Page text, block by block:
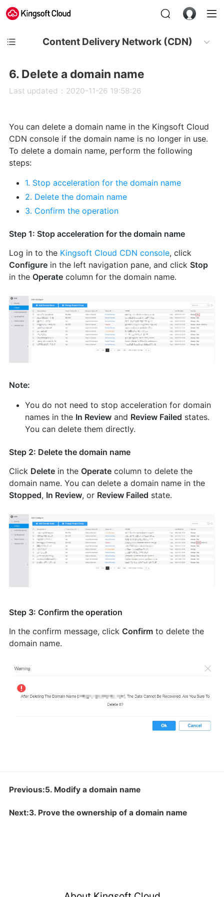
Content Delivery Network (CDN)
6. Delete a domain name
Last updated：2020-11-26 19:58:26
You can delete a domain name in the Kingsoft Cloud
CDN console if the domain name is no longer in use.
To delete a domain name, perform the following
steps:
1. Stop acceleration for the domain name
2. Delete the domain name
3. Confirm the operation
Step 1: Stop acceleration for the domain name
Log in to the Kingsoft Cloud CDN console, click
Configurein the left navigation pane, and click Stop
in the Operatecolumn for the domain name.
Note:
You do not need to stop acceleration for domain
names in the In Reviewand Review Failed states.
You can delete them directly.
Step 2: Delete the domain name
Click Deletein the Operatecolumn to delete the
domain name. You can delete a domain name in the
Stopped, In Review, or Review Failed state.
Step 3: Confirm the operation
In the confirm message, click Confirmto delete the
domain name.
Previous:5. Modify a domain name
Next:3. Prove the ownership of a domain name